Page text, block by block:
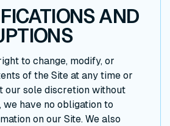
AND
to change, modify, or
of the Site at any time or
our sole discretion without
we have no obligation to
on our Site. We also